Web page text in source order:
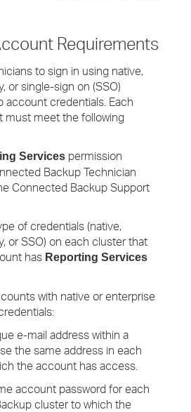
Requirements
to sign in using native,
or single-sign on (SSO)
account credentials. Each
must meet the following
Services permission
Backup Technician
Connected Backup Support
of credentials (native,
or SSO) on each cluster that
has Reporting Services
with native or enterprise
e-mail address within a
the same address in each
the account has access.
account password for each
cluster to which the